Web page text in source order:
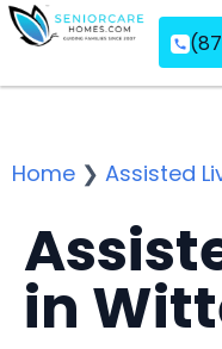
Home ❯ Assisted
in